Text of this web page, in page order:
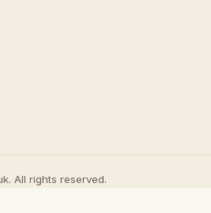
All rights reserved.